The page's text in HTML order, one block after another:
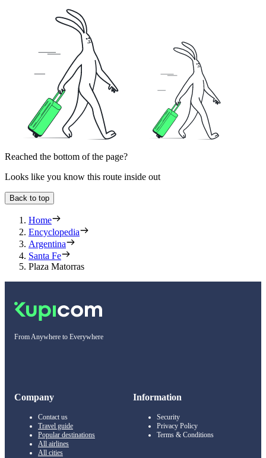
Reached the bottom of the page?
Looks like you know this route inside out
Back to top
Home
Encyclopedia
Argentina
Santa Fe
Plaza Matorras
From Anywhere to Everywhere
Company
Contact us
Travel guide
Popular destinations
All airlines
All cities
Information
Security
Privacy Policy
Terms & Conditions